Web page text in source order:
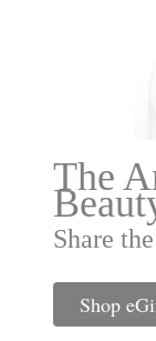
The
Share
Shop